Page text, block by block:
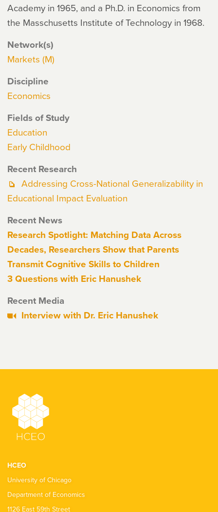
Academy in 1965, and a Ph.D. in Economics from
the Masschusetts Institute of Technology in 1968.
Network(s)
Markets (M)
Discipline
Economics
Fields of Study
Education
Early Childhood
Recent Research
Addressing Cross-National Generalizability in
Educational Impact Evaluation
Recent News
Research Spotlight: Matching Data Across
Decades, Researchers Show that Parents
Transmit Cognitive Skills to Children
3 Questions with Eric Hanushek
Recent Media
Interview with Dr. Eric Hanushek
HCEO
University of Chicago
Department of Economics
1126 East 59th Street